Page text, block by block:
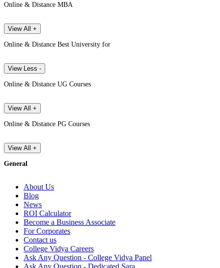
Online & Distance MBA
View All +
Online & Distance Best University for
View Less -
Online & Distance UG Courses
View All +
Online & Distance PG Courses
View All +
General
About Us
Blog
News
ROI Calculator
Become a Business Associate
For Corporates
Contact us
College Vidya Careers
Ask Any Question - College Vidya Panel
Ask Any Question - Dedicated Sara